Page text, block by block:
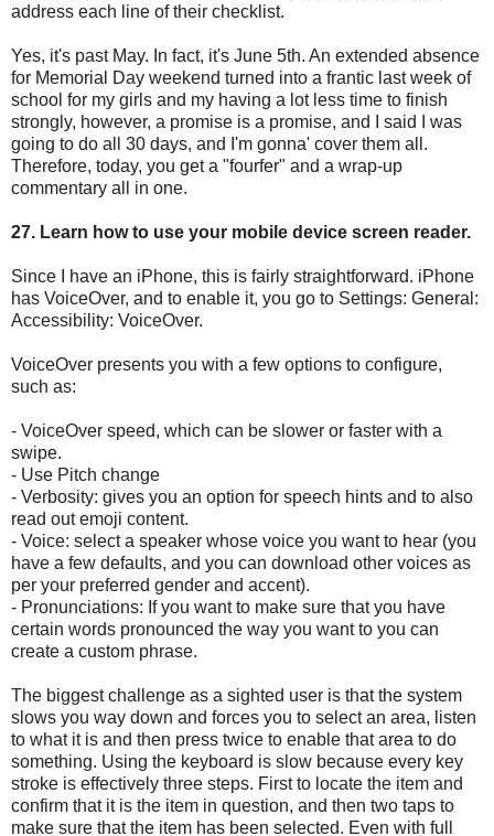
address each line of their checklist.
Yes, it's past May. In fact, it's June 5th. An extended absence
for Memorial Day weekend turned into a frantic last week of
school for my girls and my having a lot less time to finish
strongly, however, a promise is a promise, and I said I was
going to do all 30 days, and I'm gonna' cover them all.
Therefore, today, you get a "fourfer" and a wrap-up
commentary all in one.
27. Learn how to use your mobile device screen reader.
Since I have an iPhone, this is fairly straightforward. iPhone
has VoiceOver, and to enable it, you go to Settings: General:
Accessibility: VoiceOver.
VoiceOver presents you with a few options to configure,
such as:
- VoiceOver speed, which can be slower or faster with a
swipe.
- Use Pitch change
- Verbosity: gives you an option for speech hints and to also
read out emoji content.
- Voice: select a speaker whose voice you want to hear (you
have a few defaults, and you can download other voices as
per your preferred gender and accent).
- Pronunciations: If you want to make sure that you have
certain words pronounced the way you want to you can
create a custom phrase.
The biggest challenge as a sighted user is that the system
slows you way down and forces you to select an area, listen
to what it is and then press twice to enable that area to do
something. Using the keyboard is slow because every key
stroke is effectively three steps. First to locate the item and
confirm that it is the item in question, and then two taps to
make sure that the item has been selected. Even with full